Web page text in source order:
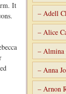
It
– Adell
– Alice
– Almina
– Anna
– Arnon